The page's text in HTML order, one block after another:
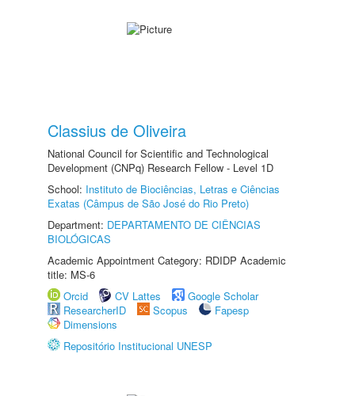
Classius de Oliveira
National Council for Scientific and Technological
Development (CNPq) Research Fellow - Level 1D
School: Instituto de Biociências, Letras e Ciências
Exatas (Câmpus de São José do Rio Preto)
Department: DEPARTAMENTO DE CIÊNCIAS
BIOLÓGICAS
Academic Appointment Category: RDIDP Academic
title: MS-6
Orcid
CV Lattes
Google Scholar
ResearcherID
Scopus
Fapesp
Dimensions
Repositório Institucional UNESP